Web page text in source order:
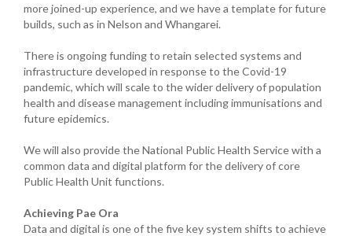
more joined-up experience, and we have a template for future
builds, such as in Nelson and Whangarei.
There is ongoing funding to retain selected systems and
infrastructure developed in response to the Covid-19
pandemic, which will scale to the wider delivery of population
health and disease management including immunisations and
future epidemics.
We will also provide the National Public Health Service with a
common data and digital platform for the delivery of core
Public Health Unit functions.
Achieving Pae Ora
Data and digital is one of the five key system shifts to achieve